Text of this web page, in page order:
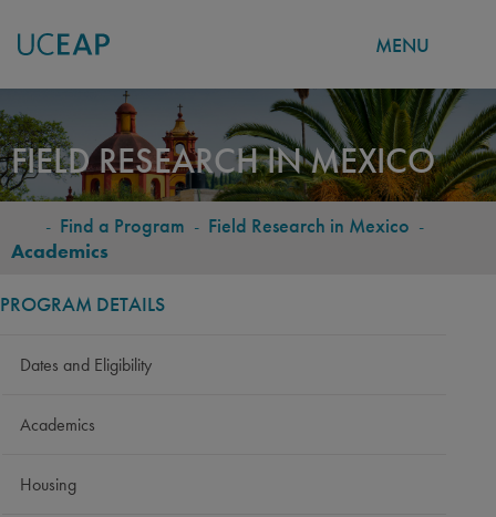
to
main
content
MENU
FIELD RESEARCH IN MEXICO
BREADCRUMB
- Find a Program - Field Research in Mexico -
Academics
PROGRAM DETAILS
Dates and Eligibility
Academics
Housing